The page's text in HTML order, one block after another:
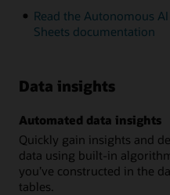
Read the Autonomous
Sheets documentation
Data insights
Automated data insights
Quickly gain insights and
data using built-in
you’ve constructed in the
tables.